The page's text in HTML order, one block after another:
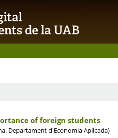
of foreign students
Departament d'Economia Aplicada)